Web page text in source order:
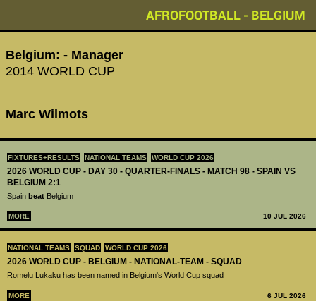
AFROFOOTBALL - BELGIUM
FIXTURES+RESULTS NATIONAL TEAMS WORLD CUP 2026
2026 WORLD CUP - DAY 30 - QUARTER-FINALS - MATCH 98 - SPAIN VS
BELGIUM 2:1
Spain beat Belgium
MORE 10 JUL 2026
NATIONAL TEAMS SQUAD WORLD CUP 2026
2026 WORLD CUP - BELGIUM - NATIONAL-TEAM - SQUAD
Romelu Lukaku has been named in Belgium's World Cup squad
MORE 6 JUL 2026
Belgium: - Manager
2014 WORLD CUP
Marc Wilmots